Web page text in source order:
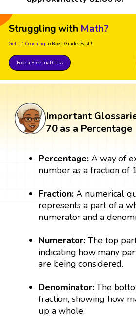
Struggling with Math?
Get 1:1 Coaching to Boost Grades Fast !
Book a Free Trial Class
Important
70 as a Percentage
Percentage: A way of
number as a fraction of
Fraction: A numerical
represents a part of a
numerator and a
Numerator: The top
indicating how many
are being considered.
Denominator:The
fraction, showing how
up a whole.